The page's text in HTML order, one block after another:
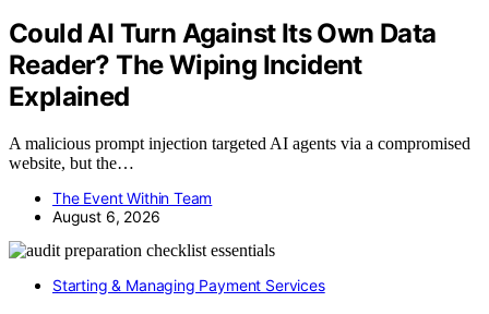
Could AI Turn Against Its Own Data
Reader? The Wiping Incident
Explained
A malicious prompt injection targeted AI agents via a compromised
website, but the…
The Event Within Team
August 6, 2026
Starting & Managing Payment Services